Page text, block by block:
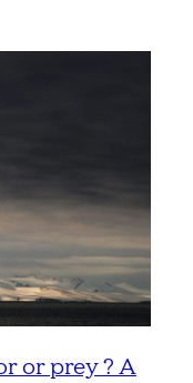
or prey ? A